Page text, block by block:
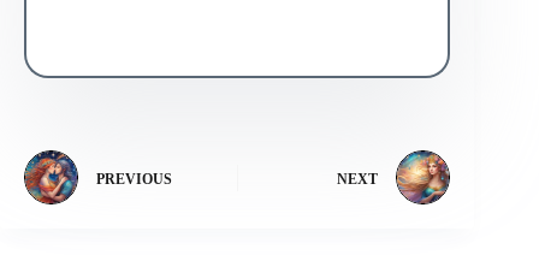
PREVIOUS NEXT